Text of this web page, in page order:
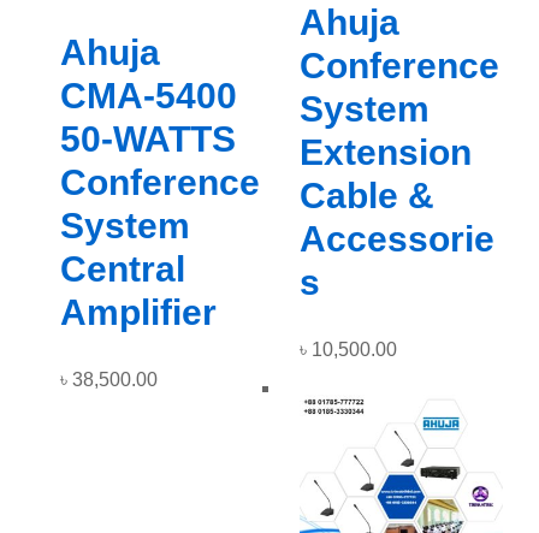
Ahuja
CMA-5400
50-WATTS
Conference
System
Central
Amplifier
৳ 38,500.00
Ahuja
Conference
System
Extension
Cable &
Accessorie
s
৳ 10,500.00